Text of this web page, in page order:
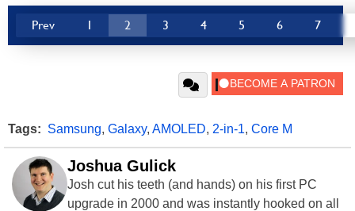
Prev 1 2 3 4 5 6 7
Tags: Samsung, Galaxy, AMOLED, 2-in-1, Core M
Joshua Gulick
Josh cut his teeth (and hands) on his first PC
upgrade in 2000 and was instantly hooked on all